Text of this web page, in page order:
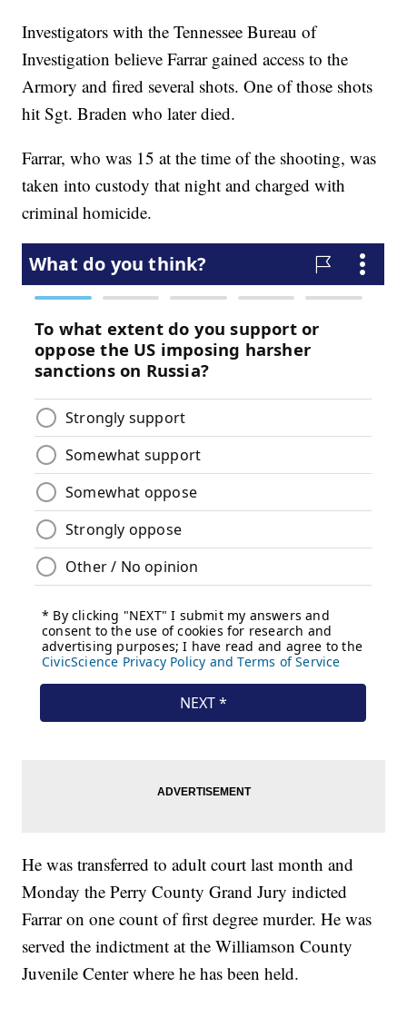
Investigators with the Tennessee Bureau of
Investigation believe Farrar gained access to the
Armory and fired several shots. One of those shots
hit Sgt. Braden who later died.
Farrar, who was 15 at the time of the shooting, was
taken into custody that night and charged with
criminal homicide.
He was transferred to adult court last month and
Monday the Perry County Grand Jury indicted
Farrar on one count of first degree murder. He was
served the indictment at the Williamson County
Juvenile Center where he has been held.